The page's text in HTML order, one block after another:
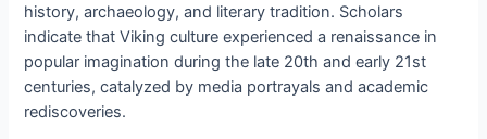
history, archaeology, and literary tradition. Scholars
indicate that Viking culture experienced a renaissance in
popular imagination during the late 20th and early 21st
centuries, catalyzed by media portrayals and academic
rediscoveries.